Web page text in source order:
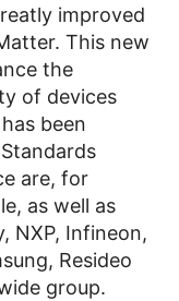
improved
This new
the
of devices
been
are, for
as well as
NXP, Infineon,
Resideo
group.